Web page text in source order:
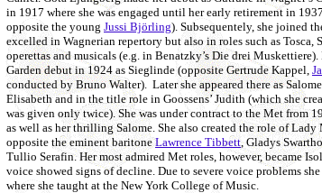
in 1917 where she was engaged until her early retirement in
opposite the young Jussi Björling). Subsequentely, she joined
excelled in Wagnerian repertory but also in roles such as Tosca,
operettas and musicals (e.g. in Benatzky’s Die drei
Garden debut in 1924 as Sieglinde (opposite Gertrude Kappel,
conducted by Bruno Walter). Later she appeared there as
Elisabeth and in the title role in Goossens’ Judith (which she
was given only twice). She was under contract to the Met from
as well as her thrilling Salome. She also created the role of
opposite the eminent baritoneLawrence Tibbett, Gladys
Tullio Serafin. Her most admired Met roles, however, became
voice showed signs of decline. Due to severe voice problems
where she taught at the New York College of Music.